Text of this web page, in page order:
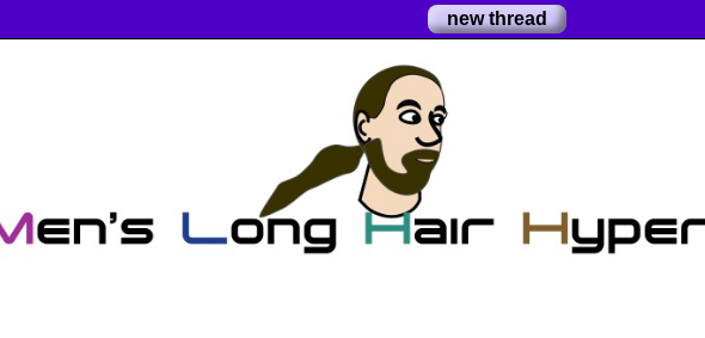
new thread